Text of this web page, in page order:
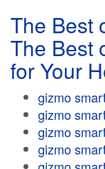
The Best
The Best
for Your
gizmo
gizmo
gizmo
gizmo